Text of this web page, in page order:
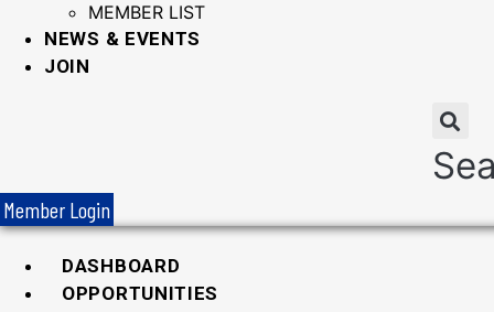
MEMBER LIST
NEWS & EVENTS
JOIN
Member Login
DASHBOARD
OPPORTUNITIES